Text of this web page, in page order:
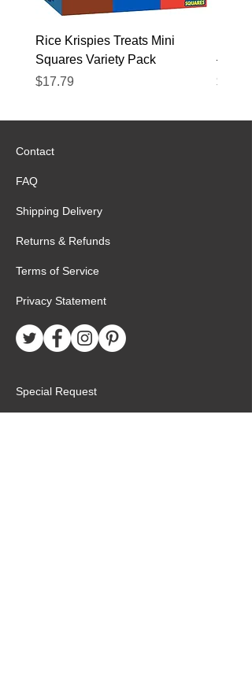
Rice Krispies Treats Mini
Squares Variety Pack
Price
$17.79
– 12
Price
$22.89
Contact
FAQ
Shipping Delivery
Returns & Refunds
Terms of Service
Privacy Statement
Special Request